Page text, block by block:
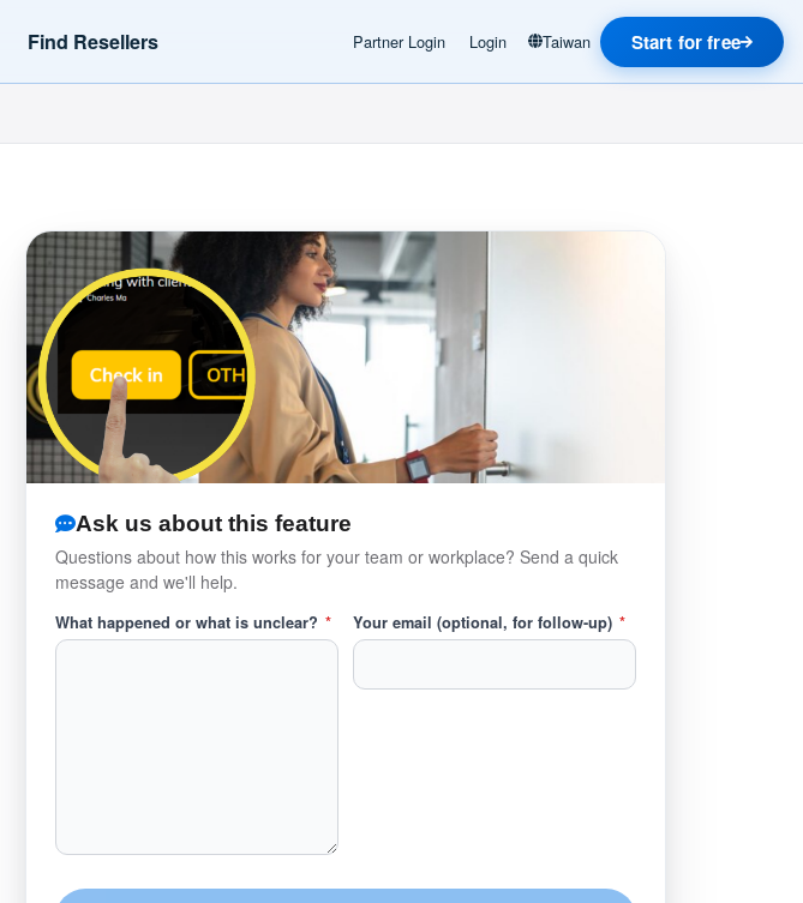
Find Resellers Partner Login Login Taiwan Start for free
Ask us about this feature
Questions about how this works for your team or workplace? Send a quick
message and we'll help.
What happened or what is unclear? * Your email (optional, for follow-up) *